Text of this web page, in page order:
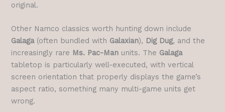
original.
Other Namco classics worth hunting down include
Galaga(often bundled with Galaxian), Dig Dug, and the
increasingly rare Ms. Pac-Man units. The Galaga
tabletop is particularly well-executed, with vertical
screen orientation that properly displays the game’s
aspect ratio, something many multi-game units get
wrong.